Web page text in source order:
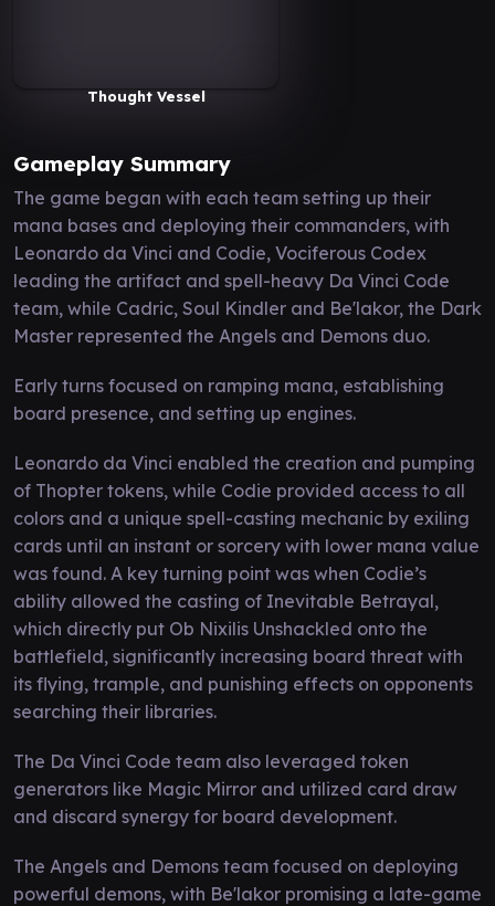
Thought Vessel
Gameplay Summary
The game began with each team setting up their
mana bases and deploying their commanders, with
Leonardo da Vinci and Codie, Vociferous Codex
leading the artifact and spell-heavy Da Vinci Code
team, while Cadric, Soul Kindler and Be'lakor, the Dark
Master represented the Angels and Demons duo.
Early turns focused on ramping mana, establishing
board presence, and setting up engines.
Leonardo da Vinci enabled the creation and pumping
of Thopter tokens, while Codie provided access to all
colors and a unique spell-casting mechanic by exiling
cards until an instant or sorcery with lower mana value
was found. A key turning point was when Codie’s
ability allowed the casting of Inevitable Betrayal,
which directly put Ob Nixilis Unshackled onto the
battlefield, significantly increasing board threat with
its flying, trample, and punishing effects on opponents
searching their libraries.
The Da Vinci Code team also leveraged token
generators like Magic Mirror and utilized card draw
and discard synergy for board development.
The Angels and Demons team focused on deploying
powerful demons, with Be'lakor promising a late-game